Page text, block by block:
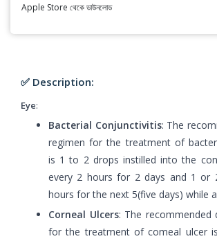
Apple Store থেকে ডাউনলোড
✅ Description:
Eye:
Bacterial Conjunctivitis: The
regimen for the treatment of
is 1 to 2 drops instilled into the
every 2 hours for 2 days and 1 or
hours for the next 5(five days) while
Corneal Ulcers: The recommended
for the treatment of comeal ulcer